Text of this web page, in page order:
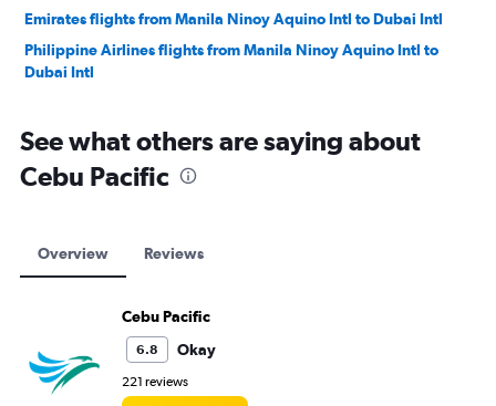
Emirates flights from Manila Ninoy Aquino Intl to Dubai Intl
Philippine Airlines flights from Manila Ninoy Aquino Intl to
Dubai Intl
See what others are saying about
Cebu Pacific
Overview Reviews
Cebu Pacific
6.8 Okay
221 reviews